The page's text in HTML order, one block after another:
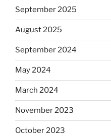
September 2025
August 2025
September 2024
May 2024
March 2024
November 2023
October 2023